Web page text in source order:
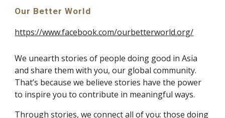
Our Better World
https://www.facebook.com/ourbetterworld.org/
We unearth stories of people doing good in Asia
and share them with you, our global community.
That’s because we believe stories have the power
to inspire you to contribute in meaningful ways.
Through stories, we connect all of you: those doing